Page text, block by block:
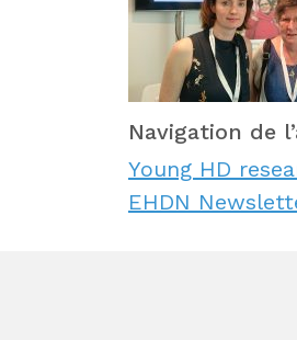
Navigation de
Young HD
EHDN